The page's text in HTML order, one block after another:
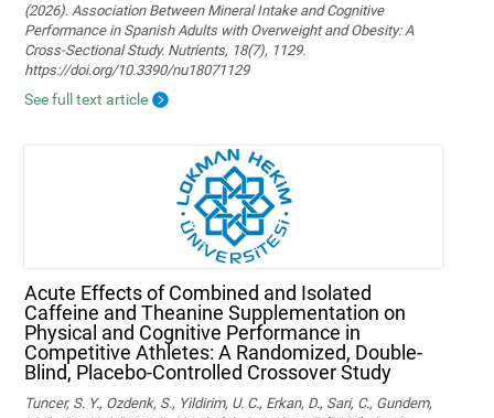
(2026). Association Between Mineral Intake and Cognitive
Performance in Spanish Adults with Overweight and Obesity: A
Cross-Sectional Study. Nutrients, 18(7), 1129.
https://doi.org/10.3390/nu18071129
See full text article
Acute Effects of Combined and Isolated
Caffeine and Theanine Supplementation on
Physical and Cognitive Performance in
Competitive Athletes: A Randomized, Double-
Blind, Placebo-Controlled Crossover Study
Tuncer, S. Y., Ozdenk, S., Yildirim, U. C., Erkan, D., Sari, C., Gundem,